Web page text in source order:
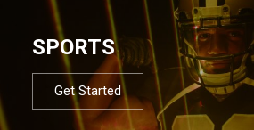
SPORTS
Get Started